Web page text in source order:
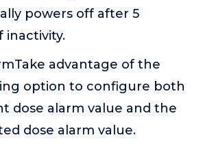
powers off after 5
inactivity.
advantage of the
option to configure both
dose alarm value and the
dose alarm value.